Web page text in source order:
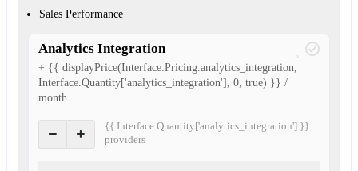
Sales Performance
Analytics Integration
+ {{ displayPrice(Interface.Pricing.analytics_integration,
Interface.Quantity['analytics_integration'], 0, true) }} /
month
{{ Interface.Quantity['analytics_integration'] }}
providers